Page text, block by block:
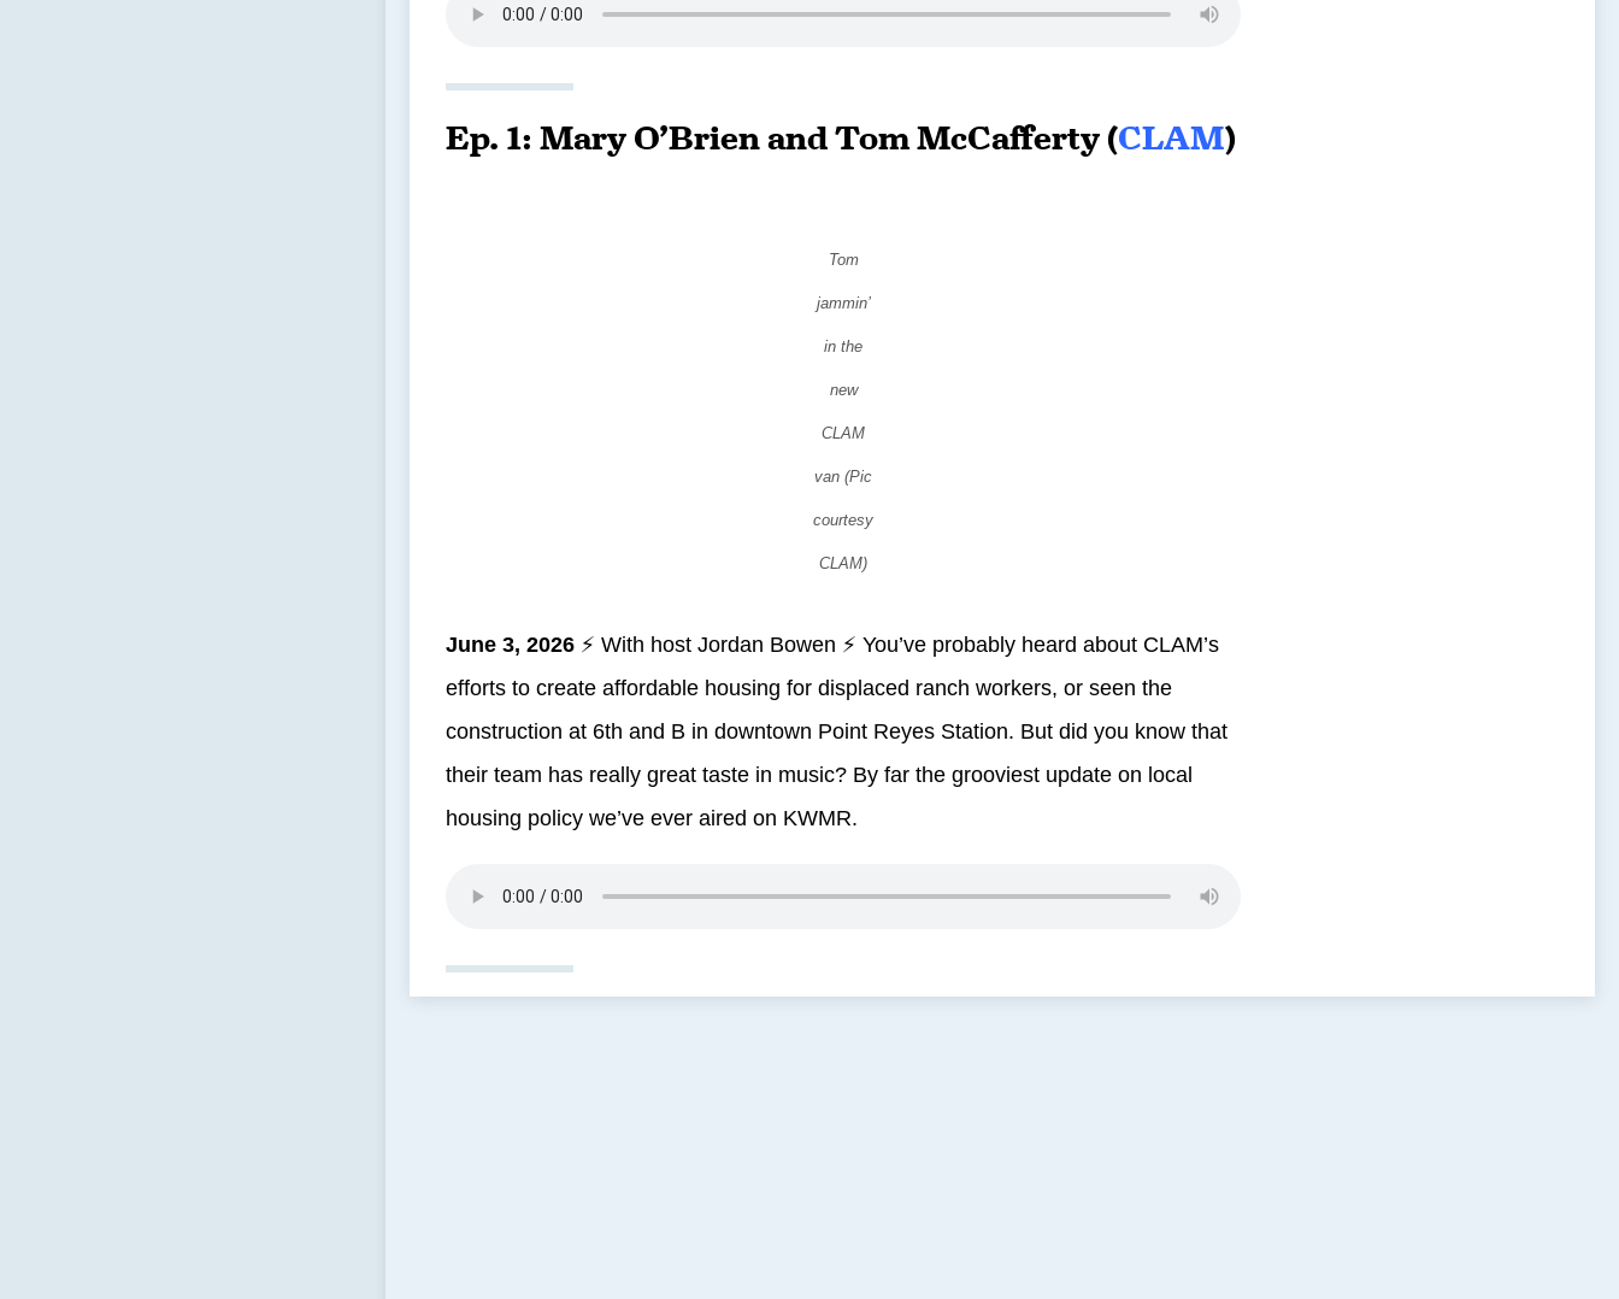
Ep. 1: Mary O’Brien and Tom McCafferty (CLAM)
Tom
jammin’
in the
new
CLAM
van (Pic
courtesy
CLAM)
June 3, 2026 ⚡ With host Jordan Bowen ⚡ You’ve probably heard about CLAM’s
efforts to create affordable housing for displaced ranch workers, or seen the
construction at 6th and B in downtown Point Reyes Station. But did you know that
their team has really great taste in music? By far the grooviest update on local
housing policy we’ve ever aired on KWMR.